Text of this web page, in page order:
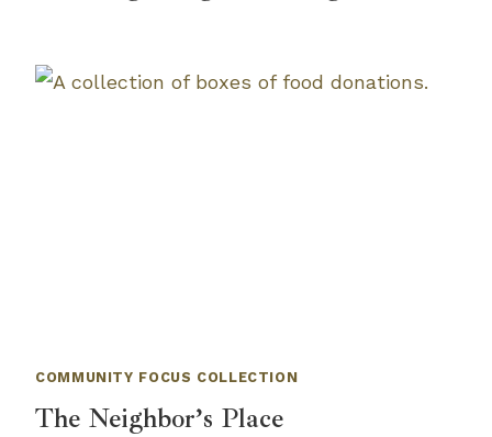
COMMUNITY FOCUS COLLECTION
The Neighbor’s Place